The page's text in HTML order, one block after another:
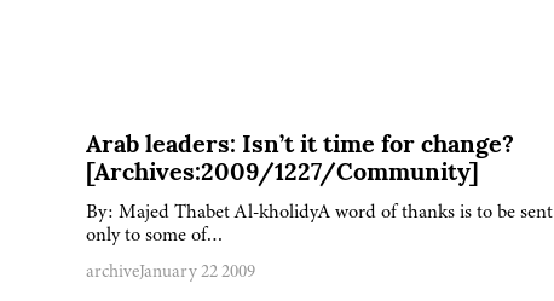
Arab leaders: Isn’t it time for change?
[Archives:2009/1227/Community]
By: Majed Thabet Al-kholidyA word of thanks is to be sent
only to some of…
archiveJanuary 22 2009